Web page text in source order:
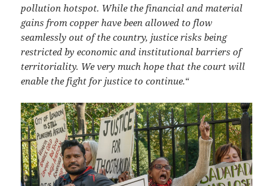
pollution hotspot. While the financial and material
gains from copper have been allowed to flow
seamlessly out of the country, justice risks being
restricted by economic and institutional barriers of
territoriality. We very much hope that the court will
enable the fight for justice to continue.“